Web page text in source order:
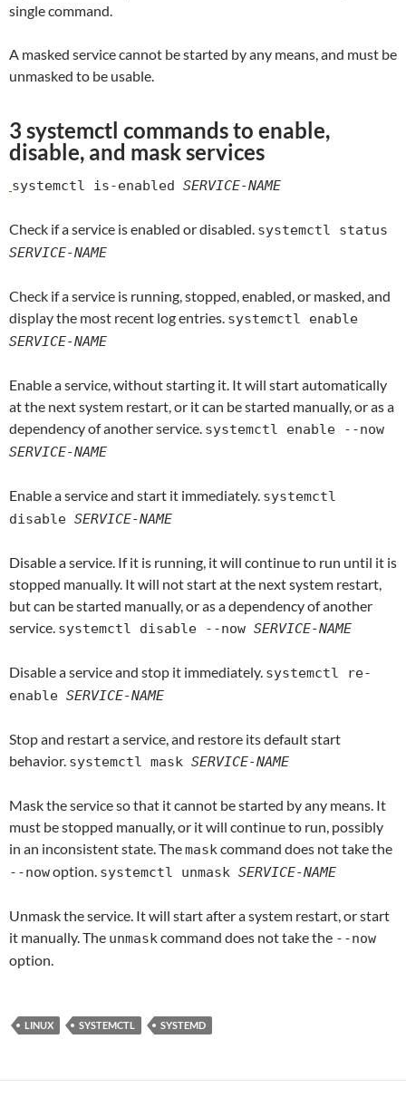
single command.
A masked service cannot be started by any means, and must be
unmasked to be usable.
3 systemctl commands to enable,
disable, and mask services
systemctl is-enabled SERVICE-NAME
Check if a service is enabled or disabled. systemctl status
SERVICE-NAME
Check if a service is running, stopped, enabled, or masked, and
display the most recent log entries. systemctl enable
SERVICE-NAME
Enable a service, without starting it. It will start automatically
at the next system restart, or it can be started manually, or as a
dependency of another service. systemctl enable --now
SERVICE-NAME
Enable a service and start it immediately. systemctl
disable SERVICE-NAME
Disable a service. If it is running, it will continue to run until it is
stopped manually. It will not start at the next system restart,
but can be started manually, or as a dependency of another
service. systemctl disable --now SERVICE-NAME
Disable a service and stop it immediately. systemctl re-
enable SERVICE-NAME
Stop and restart a service, and restore its default start
behavior. systemctl mask SERVICE-NAME
Mask the service so that it cannot be started by any means. It
must be stopped manually, or it will continue to run, possibly
in an inconsistent state. Themaskcommand does not take the
--nowoption. systemctl unmask SERVICE-NAME
Unmask the service. It will start after a system restart, or start
it manually. The unmaskcommand does not take the --now
option.
LINUX SYSTEMCTL SYSTEMD